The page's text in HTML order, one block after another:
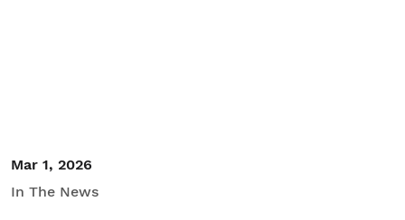
Mar 1, 2026
In The News